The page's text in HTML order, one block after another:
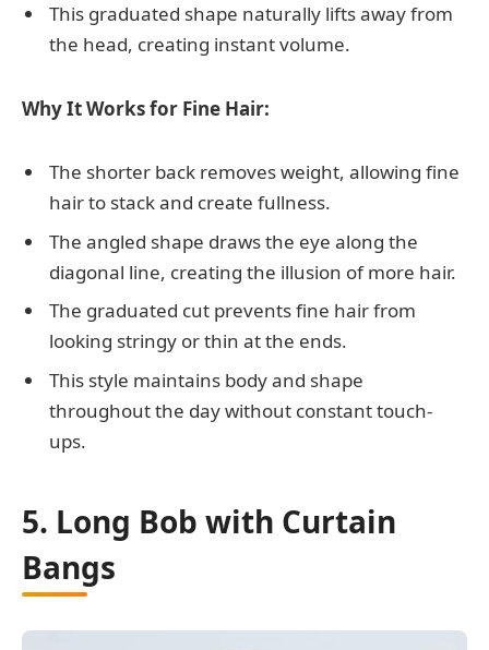
This graduated shape naturally lifts away from
the head, creating instant volume.
Why It Works for Fine Hair:
The shorter back removes weight, allowing fine
hair to stack and create fullness.
The angled shape draws the eye along the
diagonal line, creating the illusion of more hair.
The graduated cut prevents fine hair from
looking stringy or thin at the ends.
This style maintains body and shape
throughout the day without constant touch-
ups.
5. Long Bob with Curtain
Bangs